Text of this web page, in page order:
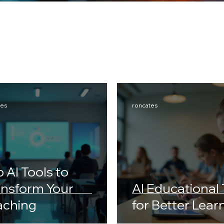
AI Tools to
Your
AI Educational
for Better
roncates